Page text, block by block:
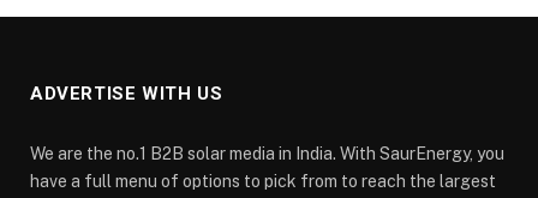
ADVERTISE WITH US
We are the no.1 B2B solar media in India. With SaurEnergy, you
have a full menu of options to pick from to reach the largest